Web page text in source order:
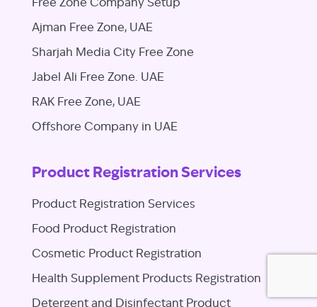
Free Zone Company Setup
Ajman Free Zone, UAE
Sharjah Media City Free Zone
Jabel Ali Free Zone. UAE
RAK Free Zone, UAE
Offshore Company in UAE
Product Registration Services
Product Registration Services
Food Product Registration
Cosmetic Product Registration
Health Supplement Products Registration
Detergent and Disinfectant Product